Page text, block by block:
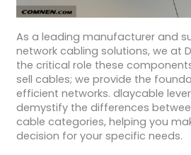
As a leading manufacturer and
network cabling solutions, we at
the critical role these
sell cables; we provide the
efficient networks. dlaycable
demystify the differences
cable categories, helping you
decision for your specific needs.